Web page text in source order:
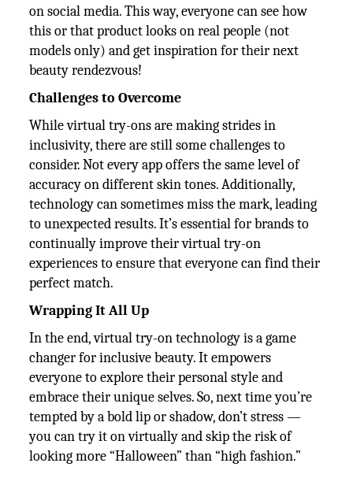
on social media. This way, everyone can see how
this or that product looks on real people (not
models only) and get inspiration for their next
beauty rendezvous!
Challenges to Overcome
While virtual try-ons are making strides in
inclusivity, there are still some challenges to
consider. Not every app offers the same level of
accuracy on different skin tones. Additionally,
technology can sometimes miss the mark, leading
to unexpected results. It’s essential for brands to
continually improve their virtual try-on
experiences to ensure that everyone can find their
perfect match.
Wrapping It All Up
In the end, virtual try-on technology is a game
changer for inclusive beauty. It empowers
everyone to explore their personal style and
embrace their unique selves. So, next time you’re
tempted by a bold lip or shadow, don’t stress —
you can try it on virtually and skip the risk of
looking more “Halloween” than “high fashion.”